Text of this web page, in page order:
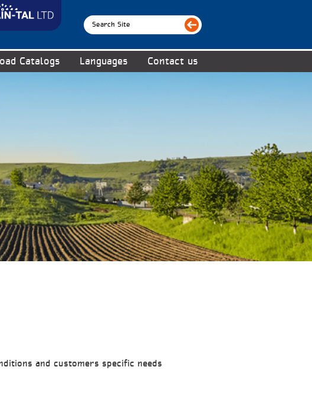
Catalogs Languages Contact us
and customers specific needs